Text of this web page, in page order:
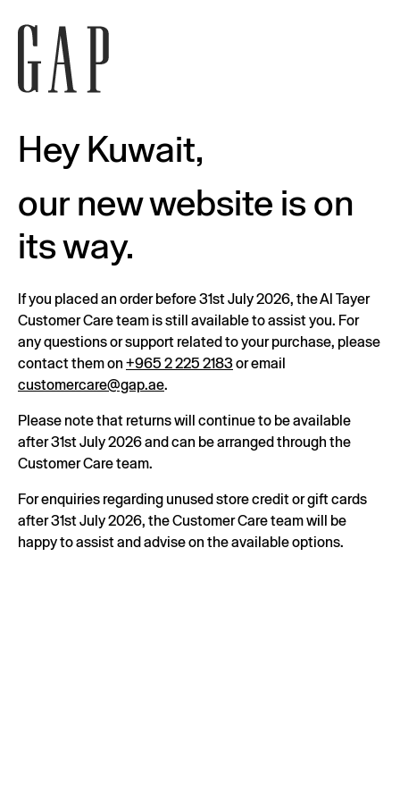
Hey Kuwait,
our new website is on
its way.
If you placed an order before 31st July 2026, the Al Tayer
Customer Care team is still available to assist you. For
any questions or support related to your purchase, please
contact them on +965 2 225 2183or email
customercare@gap.ae.
Please note that returns will continue to be available
after 31st July 2026 and can be arranged through the
Customer Care team.
For enquiries regarding unused store credit or gift cards
after 31st July 2026, the Customer Care team will be
happy to assist and advise on the available options.